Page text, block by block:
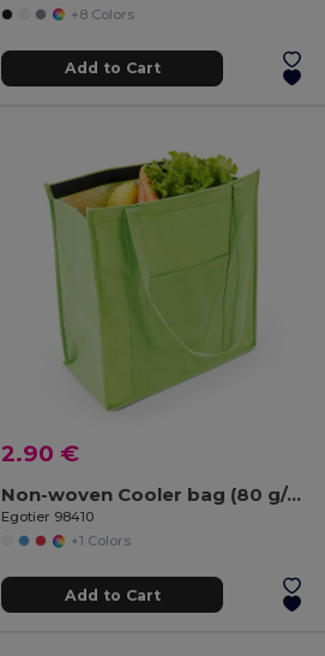
+8 Colors
Add to Cart
2.90 €
Non-woven Cooler bag (80 g/m²)
Egotier 98410
+1 Colors
Add to Cart